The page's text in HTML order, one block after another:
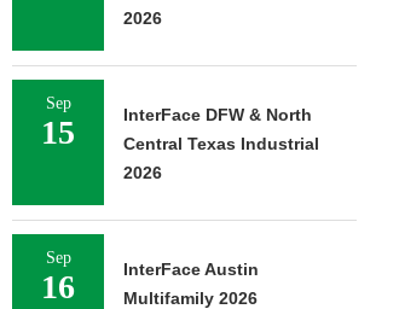
2026
Sep
15
InterFace DFW & North
Central Texas Industrial
2026
Sep
16
InterFace Austin
Multifamily 2026